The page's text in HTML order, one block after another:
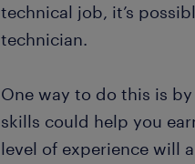
technical job, it’s
technician.
One way to do this is
skills could help you
level of experience will